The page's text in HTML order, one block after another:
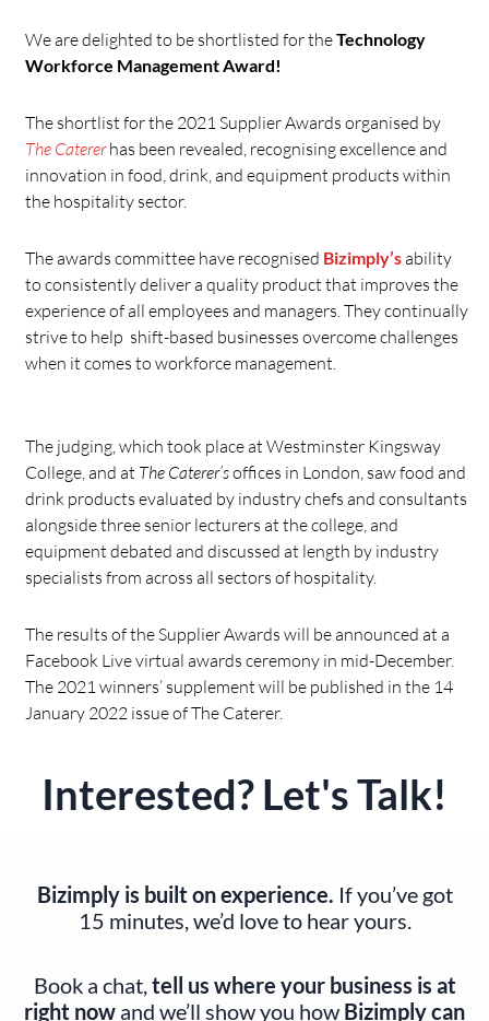
We are delighted to be shortlisted for theTechnology
Workforce Management Award!
The shortlist for the 2021 Supplier Awards organised by
The Catererhas been revealed, recognising excellence and
innovation in food, drink, and equipment products within
the hospitality sector.
The awards committee have recognised Bizimply’sability
to consistently deliver a quality product that improves the
experience of all employees and managers. They continually
strive to help shift-based businesses overcome challenges
when it comes to workforce management.
The judging, which took place at Westminster Kingsway
College, and at The Caterer’soffices in London, saw food and
drink products evaluated by industry chefs and consultants
alongside three senior lecturers at the college, and
equipment debated and discussed at length by industry
specialists from across all sectors of hospitality.
The results of the Supplier Awards will be announced at a
Facebook Live virtual awards ceremony in mid-December.
The 2021 winners’ supplement will be published in the 14
January 2022 issue of The Caterer.
Interested? Let's Talk!
Bizimply is built on experience. If you’ve got
15 minutes, we’d love to hear yours.
Book a chat,tell us where your business is at
right now and we’ll show you how Bizimply can